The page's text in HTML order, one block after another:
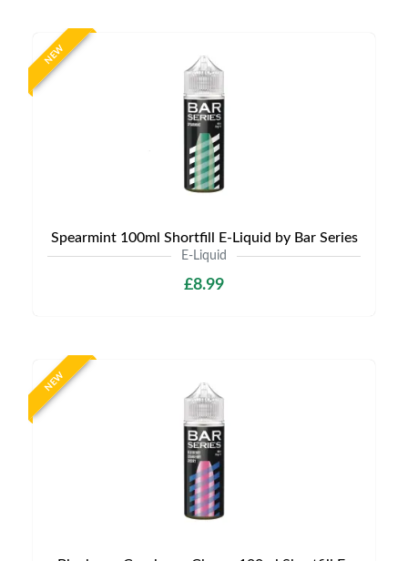
NEW
Spearmint 100ml Shortfill E-Liquid by Bar Series
E-Liquid
£8.99
NEW